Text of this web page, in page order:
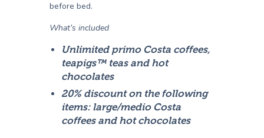
before bed.
What’s included
Unlimited primo Costa coffees,
teapigs™ teas and hot
chocolates
20% discount on the following
items: large/medio Costa
coffees and hot chocolates